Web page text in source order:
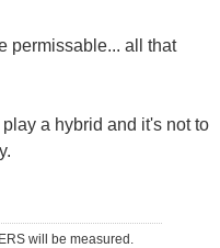
permissable... all that
a hybrid and it's not to
will be measured.